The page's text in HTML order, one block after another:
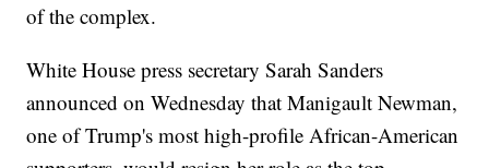
of the complex.
White House press secretary Sarah Sanders
announced on Wednesday that Manigault Newman,
one of Trump's most high-profile African-American